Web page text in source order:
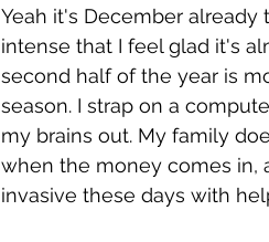
Yeah it's December already
intense that I feel glad it's
second half of the year is
season. I strap on a
my brains out. My family
when the money comes in,
invasive these days with